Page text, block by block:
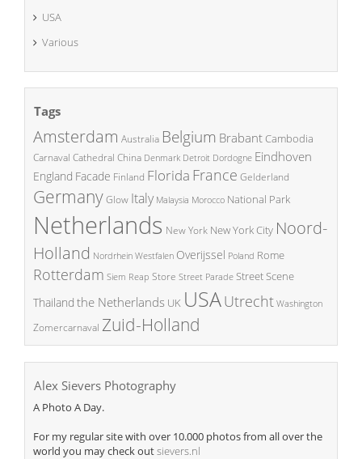
USA
Various
Tags
Amsterdam Australia Belgium BrabantCambodia
Carnaval Cathedral China Denmark Detroit Dordogne Eindhoven
England Facade Finland Florida France Gelderland
GermanyGlow Italy Malaysia Morocco National Park
Netherlands New York New York City Noord-
Holland Nordrhein Westfalen Overijssel Poland Rome
Rotterdam Siem Reap Store Street Parade Street Scene
Thailand the Netherlands UK USAUtrecht Washington
Zomercarnaval Zuid-Holland
Alex Sievers Photography
A Photo A Day.
For my regular site with over 10.000 photos from all over the
world you may check outsievers.nl